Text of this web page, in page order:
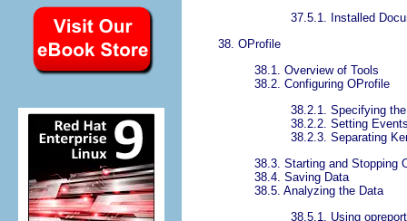
37.5.1. Installed
38. OProfile
38.1. Overview of Tools
38.2. Configuring OProfile
38.2.1. Specifying
38.2.2. Setting
38.2.3. Separating
38.3. Starting and Stopping
38.4. Saving Data
38.5. Analyzing the Data
38.5.1. Using opreport